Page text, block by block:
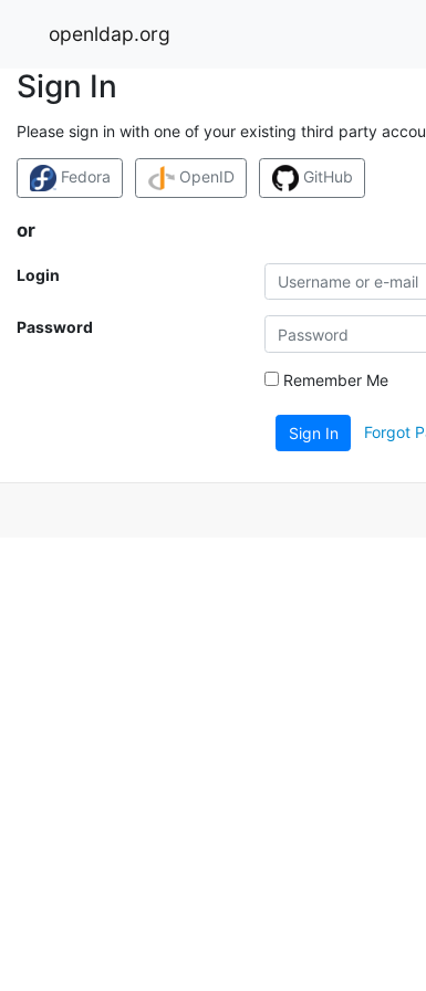
openldap.org
Sign In
Please sign in with one of your existing third party
Fedora OpenID GitHub
or
Login
Password
Remember Me
Sign In Forgot